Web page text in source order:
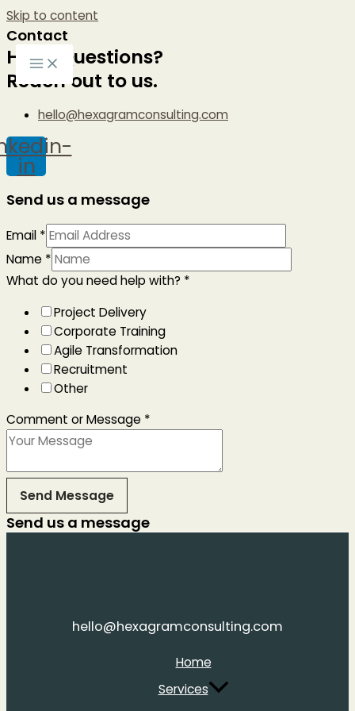
Skip to content
Contact
Have Questions?
Reach out to us.
hello@hexagramconsulting.com
in
Send us a message
Email *
Name *
What do you need help with? *
Project Delivery
Corporate Training
Agile Transformation
Recruitment
Other
Comment or Message *
Send Message
Send us a message
hello@hexagramconsulting.com
Home
Services